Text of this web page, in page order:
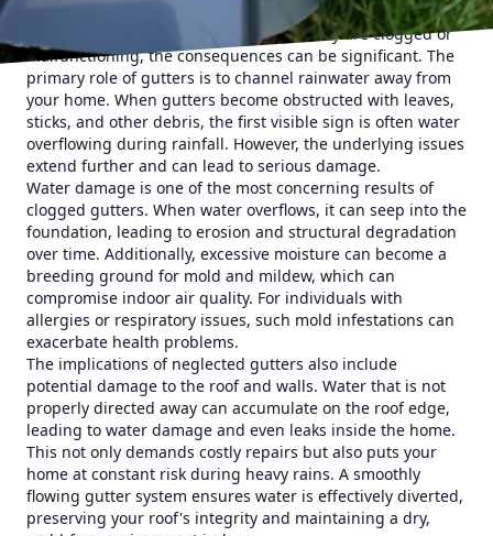
Gutters may seem simple, but they are integral to your
home’s water drainage system. When they are clogged or
malfunctioning, the consequences can be significant. The
primary role of gutters is to channel rainwater away from
your home. When gutters become obstructed with leaves,
sticks, and other debris, the first visible sign is often water
overflowing during rainfall. However, the underlying issues
extend further and can lead to serious damage.
Water damage is one of the most concerning results of
clogged gutters. When water overflows, it can seep into the
foundation, leading to erosion and structural degradation
over time. Additionally, excessive moisture can become a
breeding ground for mold and mildew, which can
compromise indoor air quality. For individuals with
allergies or respiratory issues, such mold infestations can
exacerbate health problems.
The implications of neglected gutters also include
potential damage to the roof and walls. Water that is not
properly directed away can accumulate on the roof edge,
leading to water damage and even leaks inside the home.
This not only demands costly repairs but also puts your
home at constant risk during heavy rains. A smoothly
flowing gutter system ensures water is effectively diverted,
preserving your roof's integrity and maintaining a dry,